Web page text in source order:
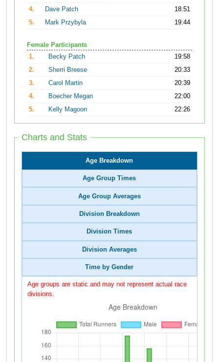
4.
Dave Patch
18:51
5.
Mark Przybyla 19:44
Female Participants
1.
Becky Patch
19:58
2.
Sherri Breese
20:33
3.
Carol Martin
20:39
4.
Boecher Megan
22:00
5.
Kelly Magoon 22:26
Charts and Stats
Age Breakdown
Age Group Times
Age Group Averages
Division Breakdown
Division Times
Division Averages
Time by Gender
Age groups are static and may not represent actual race
divisions.